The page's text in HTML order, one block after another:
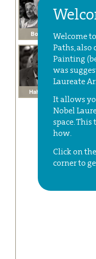
Welcome
Paths, also
Painting
was
Laureate
It allows
Nobel
space.
how.
Click on
corner to